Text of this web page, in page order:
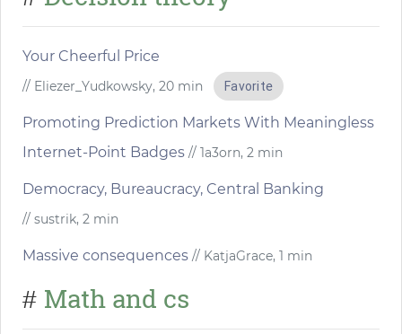
Your Cheerful Price
// Eliezer_Yudkowsky, 20 min Favorite
Promoting Prediction Markets With Meaningless
Internet-Point Badges // 1a3orn, 2 min
Democracy, Bureaucracy, Central Banking
// sustrik, 2 min
Massive consequences // KatjaGrace, 1 min
# Math and cs